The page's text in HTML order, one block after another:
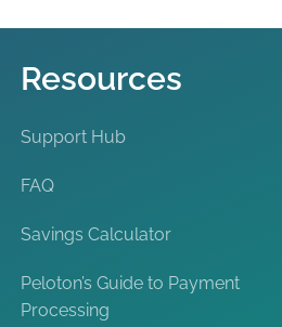
Resources
Support Hub
FAQ
Savings Calculator
Peloton’s Guide to Payment
Processing